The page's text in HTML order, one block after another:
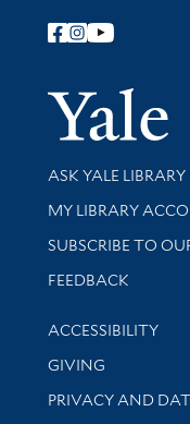
Follow Yale
Library Services
ASK YALE LIBRARY
Get research help
MY LIBRARY
SUBSCRIBE TO
Stay updated with
FEEDBACK
Library
ACCESSIBILITY
GIVING
PRIVACY AND